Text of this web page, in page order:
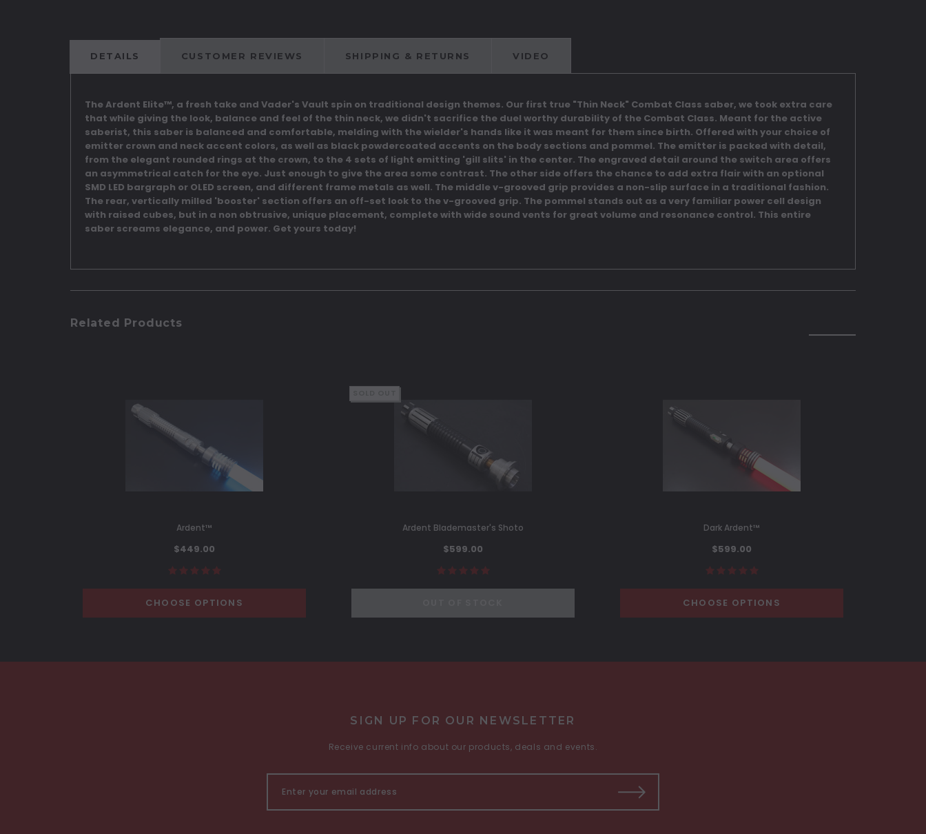
DETAILS CUSTOMER REVIEWS SHIPPING & RETURNS VIDEO
The Ardent Elite™, a fresh take and Vader's Vault spin on traditional design themes. Our first true "Thin Neck" Combat Class saber, we took extra care
that while giving the look, balance and feel of the thin neck, we didn't sacrifice the duel worthy durability of the Combat Class. Meant for the active
saberist, this saber is balanced and comfortable, melding with the wielder's hands like it was meant for them since birth. Offered with your choice of
emitter crown and neck accent colors, as well as black powdercoated accents on the body sections and pommel. The emitter is packed with detail,
from the elegant rounded rings at the crown, to the 4 sets of light emitting 'gill slits' in the center. The engraved detail around the switch area offers
an asymmetrical catch for the eye. Just enough to give the area some contrast. The other side offers the chance to add extra flair with an optional
SMD LED bargraph or OLED screen, and different frame metals as well. The middle v-grooved grip provides a non-slip surface in a traditional fashion.
The rear, vertically milled 'booster' section offers an off-set look to the v-grooved grip. The pommel stands out as a very familiar power cell design
with raised cubes, but in a non obtrusive, unique placement, complete with wide sound vents for great volume and resonance control. This entire
saber screams elegance, and power. Get yours today!
Related Products
Ardent™
$449.00
CHOOSE OPTIONS
Ardent Blademaster's Shoto
$599.00
Dark Ardent™
$599.00
CHOOSE OPTIONS
SIGN UP FOR OUR NEWSLETTER
Receive current info about our products, deals and events.